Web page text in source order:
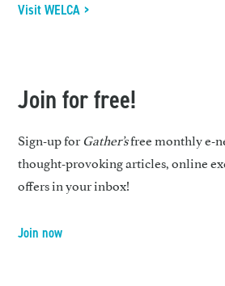
Visit WELCA >
Join for free!
Sign-up forGather’sfree monthly e-
thought-provoking articles, online
offers in your inbox!
Join now